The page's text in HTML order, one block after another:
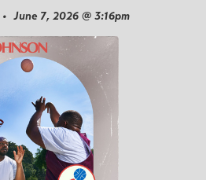
• June 7, 2026 @ 3:16pm